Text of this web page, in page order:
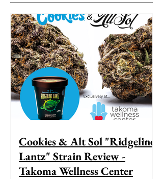
Cookies & Alt Sol "Ridgeline
Lantz" Strain Review -
Takoma Wellness Center